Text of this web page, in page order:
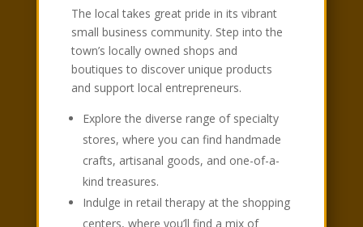
The local takes great pride in its vibrant
small business community. Step into the
town’s locally owned shops and
boutiques to discover unique products
and support local entrepreneurs.
Explore the diverse range of specialty
stores, where you can find handmade
crafts, artisanal goods, and one-of-a-
kind treasures.
Indulge in retail therapy at the shopping
centers, where you’ll find a mix of